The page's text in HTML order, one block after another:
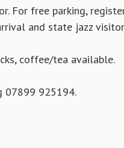
For free parking,
and state jazz
coffee/tea available.
07899 925194.